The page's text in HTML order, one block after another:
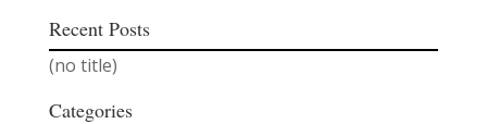
Recent Posts
(no title)
Categories